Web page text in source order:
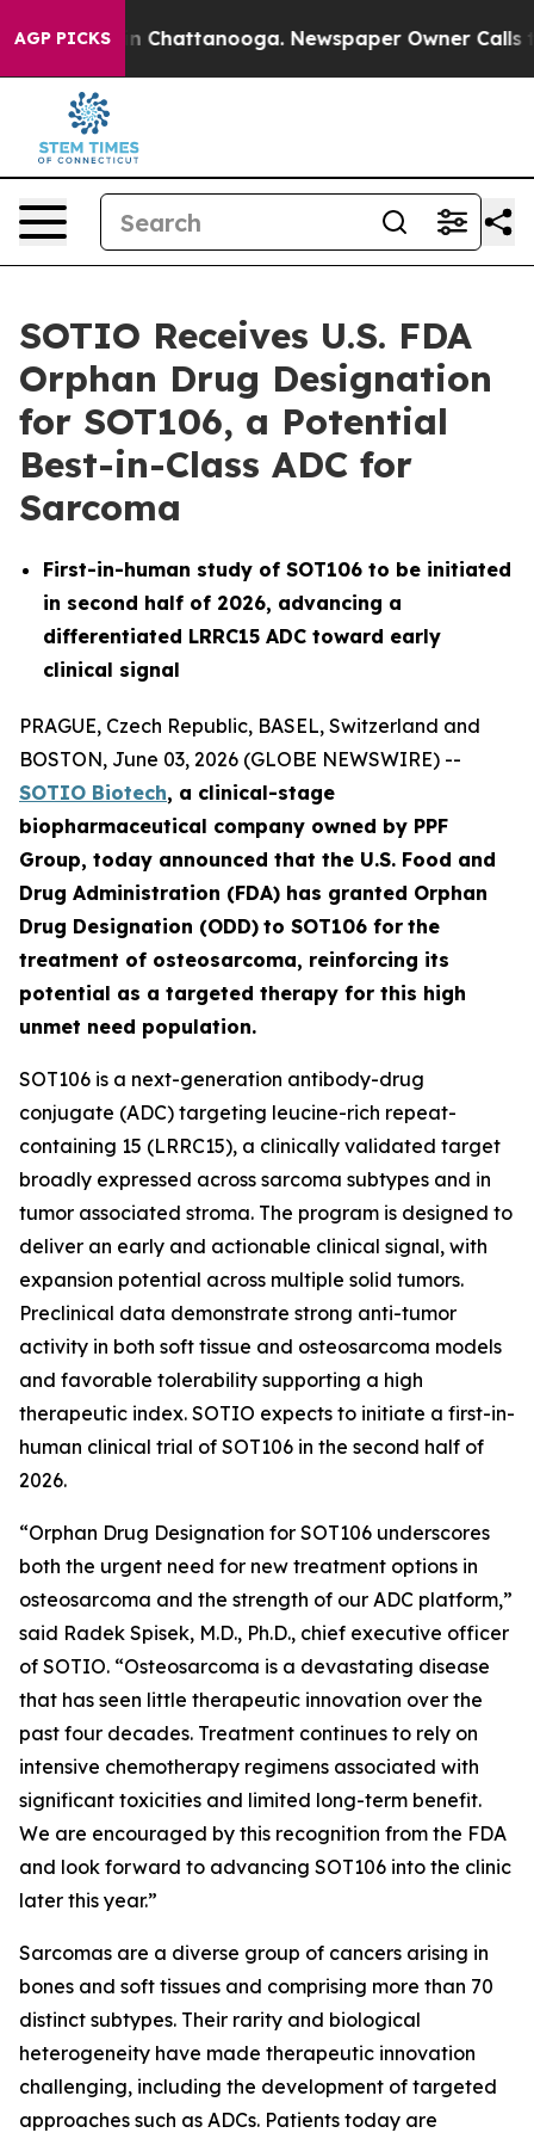
AGP PICKS
Chaos in Chattanooga. Newspaper Owner Calls
SOTIO Receives U.S. FDA
Orphan Drug Designation
for SOT106, a Potential
Best-in-Class ADC for
Sarcoma
First-in-human study of SOT106 to be initiated
in second half of 2026, advancing a
differentiated LRRC15 ADC toward early
clinical signal
PRAGUE, Czech Republic, BASEL, Switzerland and
BOSTON, June 03, 2026 (GLOBE NEWSWIRE) --
SOTIO Biotech, a clinical-stage
biopharmaceutical company owned by PPF
Group, today announced that the U.S. Food and
Drug Administration (FDA) has granted Orphan
Drug Designation (ODD) to SOT106 for the
treatment of osteosarcoma, reinforcing its
potential as a targeted therapy for this high
unmet need population.
SOT106 is a next-generation antibody-drug
conjugate (ADC) targeting leucine-rich repeat-
containing 15 (LRRC15), a clinically validated target
broadly expressed across sarcoma subtypes and in
tumor associated stroma. The program is designed to
deliver an early and actionable clinical signal, with
expansion potential across multiple solid tumors.
Preclinical data demonstrate strong anti-tumor
activity in both soft tissue and osteosarcoma models
and favorable tolerability supporting a high
therapeutic index. SOTIO expects to initiate a first-in-
human clinical trial of SOT106 in the second half of
2026.
“Orphan Drug Designation for SOT106 underscores
both the urgent need for new treatment options in
osteosarcoma and the strength of our ADC platform,”
said Radek Spisek, M.D., Ph.D., chief executive officer
of SOTIO. “Osteosarcoma is a devastating disease
that has seen little therapeutic innovation over the
past four decades. Treatment continues to rely on
intensive chemotherapy regimens associated with
significant toxicities and limited long-term benefit.
We are encouraged by this recognition from the FDA
and look forward to advancing SOT106 into the clinic
later this year.”
Sarcomas are a diverse group of cancers arising in
bones and soft tissues and comprising more than 70
distinct subtypes. Their rarity and biological
heterogeneity have made therapeutic innovation
challenging, including the development of targeted
approaches such as ADCs. Patients today are